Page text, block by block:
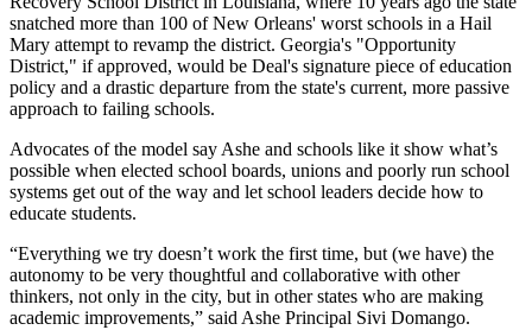
snatched more than 100 of New Orleans' worst schools in a Hail
Mary attempt to revamp the district. Georgia's "Opportunity
District," if approved, would be Deal's signature piece of education
policy and a drastic departure from the state's current, more passive
approach to failing schools.
Advocates of the model say Ashe and schools like it show what’s
possible when elected school boards, unions and poorly run school
systems get out of the way and let school leaders decide how to
educate students.
“Everything we try doesn’t work the first time, but (we have) the
autonomy to be very thoughtful and collaborative with other
thinkers, not only in the city, but in other states who are making
academic improvements,” said Ashe Principal Sivi Domango.